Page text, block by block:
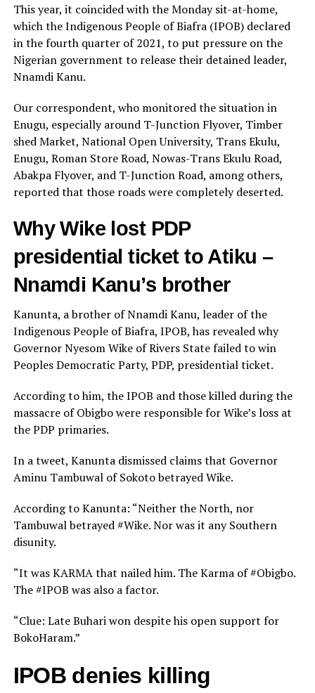
This year, it coincided with the Monday sit-at-home,
which the Indigenous People of Biafra (IPOB) declared
in the fourth quarter of 2021, to put pressure on the
Nigerian government to release their detained leader,
Nnamdi Kanu.
Our correspondent, who monitored the situation in
Enugu, especially around T-Junction Flyover, Timber
shed Market, National Open University, Trans Ekulu,
Enugu, Roman Store Road, Nowas-Trans Ekulu Road,
Abakpa Flyover, and T-Junction Road, among others,
reported that those roads were completely deserted.
Why Wike lost PDP
presidential ticket to Atiku –
Nnamdi Kanu’s brother
Kanunta, a brother of Nnamdi Kanu, leader of the
Indigenous People of Biafra, IPOB, has revealed why
Governor Nyesom Wike of Rivers State failed to win
Peoples Democratic Party, PDP, presidential ticket.
According to him, the IPOB and those killed during the
massacre of Obigbo were responsible for Wike’s loss at
the PDP primaries.
In a tweet, Kanunta dismissed claims that Governor
Aminu Tambuwal of Sokoto betrayed Wike.
According to Kanunta: “Neither the North, nor
Tambuwal betrayed #Wike. Nor was it any Southern
disunity.
“It was KARMA that nailed him. The Karma of #Obigbo.
The #IPOB was also a factor.
“Clue: Late Buhari won despite his open support for
BokoHaram.”
IPOB denies killing